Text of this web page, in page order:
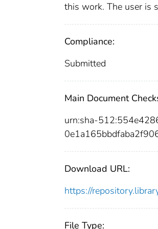
this work. The user is
Compliance:
Submitted
Main Document
urn:sha-
Download URL:
https://
File Type: